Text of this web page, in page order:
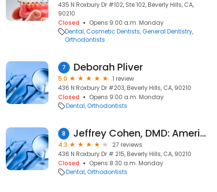
435 N Roxbury Dr #102, Ste 102, Beverly Hills, CA,
90210
Closed
Opens 9:00 a.m. Monday
Dental Cosmetic Dentists General Dentistry
Orthodontists
7 Deborah Pliver
5.0
1 review
436 N Roxbury Dr #203, Beverly Hills, CA, 90210
Closed
Opens 9:00 a.m. Monday
Dental Orthodontists
8 Jeffrey Cohen, DMD: American Association of Orthodontics
4.3
27 reviews
436 N Roxbury Dr # 215, Beverly Hills, CA, 90210
Closed
Opens 8:30 a.m. Monday
Dental Orthodontists